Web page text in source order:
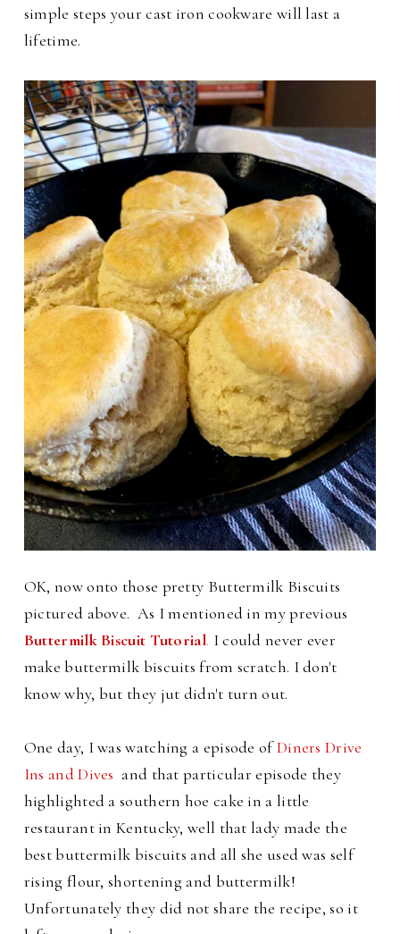
simple steps your cast iron cookware will last a
lifetime.
OK, now onto those pretty Buttermilk Biscuits
pictured above. As I mentioned in my previous
Buttermilk Biscuit Tutorial. Icould never ever
make buttermilk biscuits from scratch. I don't
know why, but they jut didn't turn out.
One day, I was watching a episode ofDiners Drive
Ins and Dives and that particular episode they
highlighted a southern hoe cake in a little
restaurant in Kentucky, well that lady made the
best buttermilk biscuits and all she used was self
rising flour, shortening and buttermilk!
Unfortunately they did not share the recipe, so it